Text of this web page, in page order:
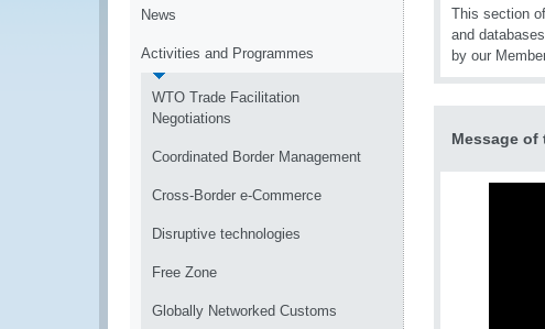
News
Activities and Programmes
WTO Trade Facilitation
Negotiations
Coordinated Border Management
Cross-Border e-Commerce
Disruptive technologies
Free Zone
Globally Networked Customs
This section
and
by our
Message of